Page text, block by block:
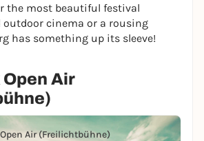
the most beautiful festival
outdoor cinema or a rousing
has something up its sleeve!
Air
Air (Freilichtbühne)